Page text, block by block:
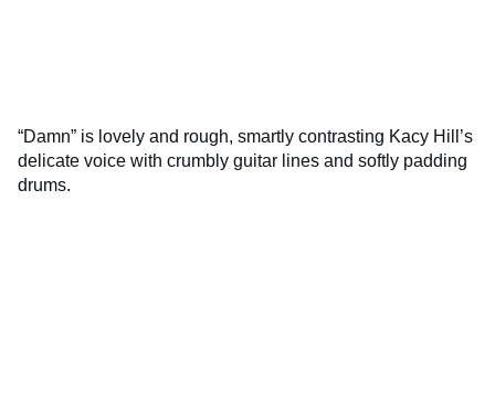
“Damn” is lovely and rough, smartly contrasting Kacy Hill’s
delicate voice with crumbly guitar lines and softly padding
drums.